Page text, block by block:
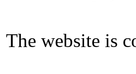
The website is